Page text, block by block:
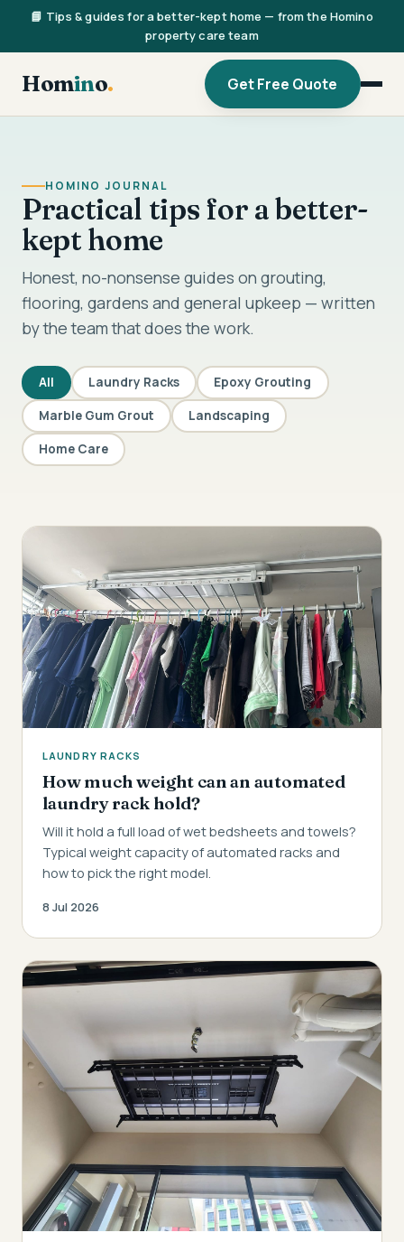
📘 Tips & guides for a better-kept home — from the Homino
property care team
Homino. Get Free Quote
HOMINO JOURNAL
Practical tips for a better-
kept home
Honest, no-nonsense guides on grouting,
flooring, gardens and general upkeep — written
by the team that does the work.
All Laundry Racks Epoxy Grouting
Marble Gum Grout Landscaping
Home Care
LAUNDRY RACKS
How much weight can an automated
laundry rack hold?
Will it hold a full load of wet bedsheets and towels?
Typical weight capacity of automated racks and
how to pick the right model.
8 Jul 2026